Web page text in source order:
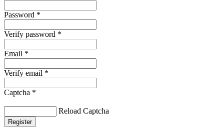
Password *
Verify password *
Email *
Verify email *
Captcha *
Reload Captcha
Register